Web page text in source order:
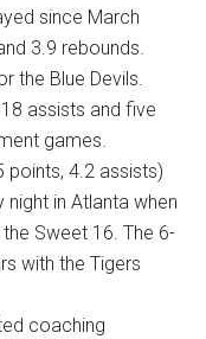
since March
3.9 rebounds.
the Blue Devils.
assists and five
games.
points, 4.2 assists)
in Atlanta when
Sweet 16. The 6-
with the Tigers
coaching